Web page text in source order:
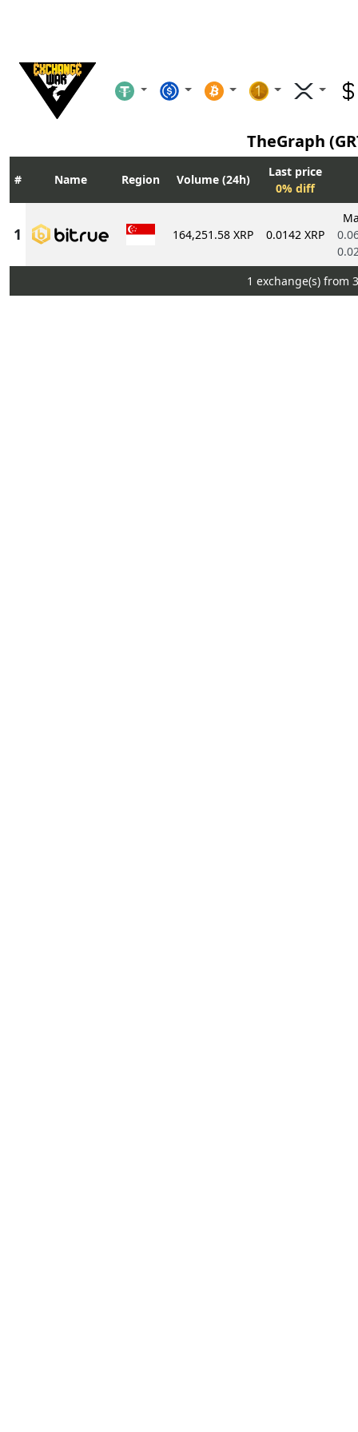
TheGraph
Name Region Volume (24h)
Last price
0% diff
164,251.58 XRP 0.0142 XRP
1 exchange(s) from